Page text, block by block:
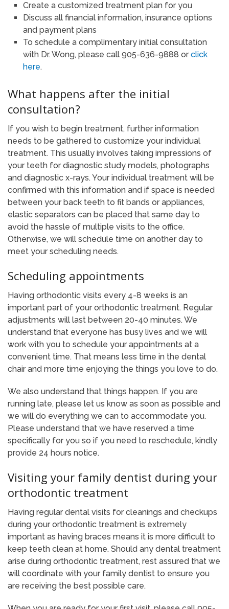
Create a customized treatment plan for you
Discuss all financial information, insurance options
and payment plans
To schedule a complimentary initial consultation
with Dr. Wong, please call 905-636-9888 orclick
here.
What happens after the initial
consultation?
If you wish to begin treatment, further information
needs to be gathered to customize your individual
treatment. This usually involves taking impressions of
your teeth for diagnostic study models, photographs
and diagnostic x-rays. Your individual treatment will be
confirmed with this information and if space is needed
between your back teeth to fit bands or appliances,
elastic separators can be placed that same day to
avoid the hassle of multiple visits to the office.
Otherwise, we will schedule time on another day to
meet your scheduling needs.
Scheduling appointments
Having orthodontic visits every 4-8 weeks is an
important part of your orthodontic treatment. Regular
adjustments will last between 20-40 minutes. We
understand that everyone has busy lives and we will
work with you to schedule your appointments at a
convenient time. That means less time in the dental
chair and more time enjoying the things you love to do.
We also understand that things happen. If you are
running late, please let us know as soon as possible and
we will do everything we can to accommodate you.
Please understand that we have reserved a time
specifically for you so if you need to reschedule, kindly
provide 24 hours notice.
Visiting your family dentist during your
orthodontic treatment
Having regular dental visits for cleanings and checkups
during your orthodontic treatment is extremely
important as having braces means it is more difficult to
keep teeth clean at home. Should any dental treatment
arise during orthodontic treatment, rest assured that we
will coordinate with your family dentist to ensure you
are receiving the best possible care.